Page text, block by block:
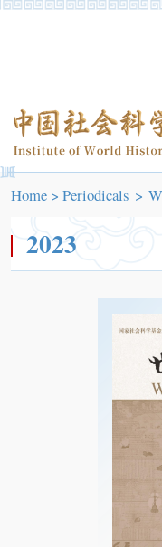
Home> Periodicals >
2023